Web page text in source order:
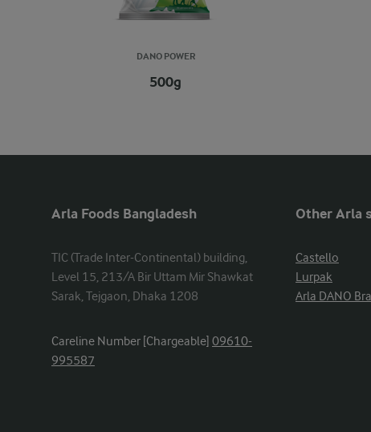
DANO POWER
500g
Arla Foods Bangladesh
TIC (Trade Inter-Continental) building,
Level 15, 213/A Bir Uttam Mir Shawkat
Sarak, Tejgaon, Dhaka 1208
Careline Number [Chargeable] 09610-
995587
Other Arla
Castello
Lurpak
Arla DANO